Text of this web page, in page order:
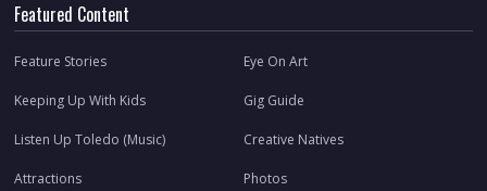
Featured Content
Feature Stories Eye On Art
Keeping Up With Kids Gig Guide
Listen Up Toledo (Music) Creative Natives
Attractions Photos